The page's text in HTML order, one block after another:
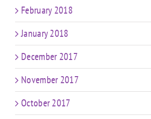
February 2018
January 2018
December 2017
November 2017
October 2017